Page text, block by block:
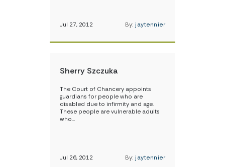
Jul 27, 2012 By: jaytennier
Sherry Szczuka
The Court of Chancery appoints
guardians for people who are
disabled due to infirmity and age.
These people are vulnerable adults
who…
Jul 26, 2012 By: jaytennier